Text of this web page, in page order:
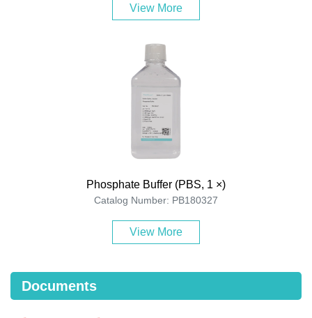
View More
Phosphate Buffer (PBS, 1 ×)
Catalog Number: PB180327
View More
Documents